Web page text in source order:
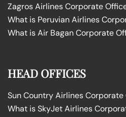
Zagros Airlines Corporate
What is Peruvian Airlines
What is Air Bagan Corporate
HEAD OFFICES
Sun Country Airlines
What is SkyJet Airlines